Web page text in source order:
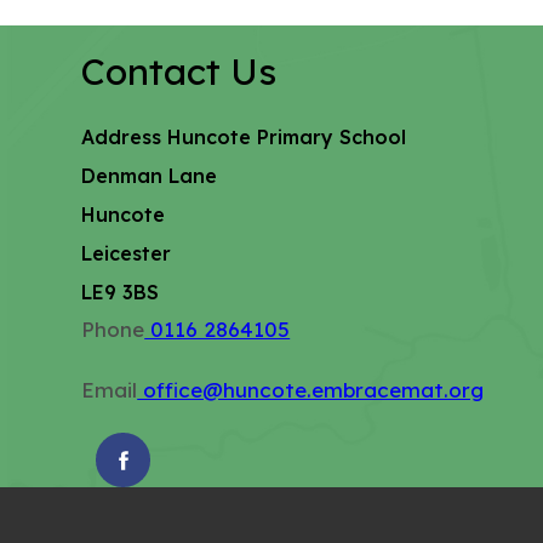
Contact Us
Address Huncote Primary School
Denman Lane
Huncote
Leicester
LE9 3BS
Phone 0116 2864105
Email office@huncote.embracemat.org
(OPENS